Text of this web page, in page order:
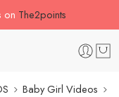
on The2points
Baby Girl Videos